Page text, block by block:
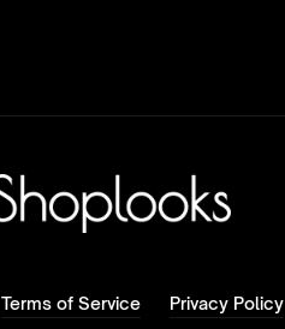
Terms of Service Privacy Policy